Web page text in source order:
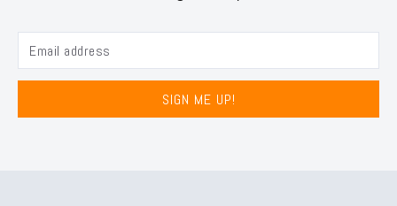
SIGN ME UP!